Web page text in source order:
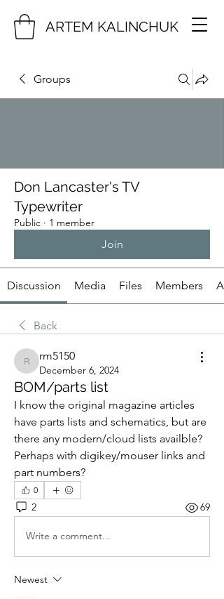
ARTEM KALINCHUK
Groups
Don Lancaster's TV
Typewriter
Public · 1 member
Join
Discussion Media Files Members
Back
rm5150
rm5150
December 6, 2024
BOM/parts list
I know the original magazine articles
have parts lists and schematics, but are
there any modern/cloud lists availble?
Perhaps with digikey/mouser links and
part numbers?
0
2 69
Write a comment...
Newest